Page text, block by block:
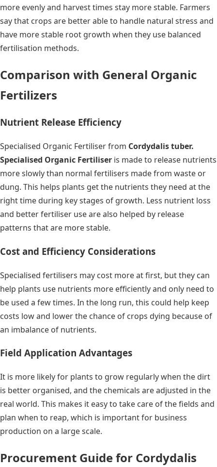
more evenly and harvest times stay more stable. Farmers
say that crops are better able to handle natural stress and
have more stable root growth when they use balanced
fertilisation methods.
Comparison with General Organic
Fertilizers
Nutrient Release Efficiency
Specialised Organic Fertiliser from Cordydalis tuber.
Specialised Organic Fertiliser is made to release nutrients
more slowly than normal fertilisers made from waste or
dung. This helps plants get the nutrients they need at the
right time during key stages of growth. Less nutrient loss
and better fertiliser use are also helped by release
patterns that are more stable.
Cost and Efficiency Considerations
Specialised fertilisers may cost more at first, but they can
help plants use nutrients more efficiently and only need to
be used a few times. In the long run, this could help keep
costs low and lower the chance of crops dying because of
an imbalance of nutrients.
Field Application Advantages
It is more likely for plants to grow regularly when the dirt
is better organised, and the chemicals are adjusted in the
real world. This makes it easy to take care of the fields and
plan when to reap, which is important for business
production on a large scale.
Procurement Guide for Cordydalis